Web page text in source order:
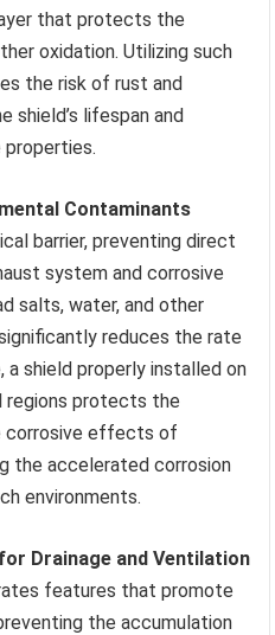
that protects the
oxidation. Utilizing such
the risk of rust and
shield’s lifespan and
Contaminants
barrier, preventing direct
system and corrosive
salts, water, and other
reduces the rate
a shield properly installed on
regions protects the
corrosive effects of
the accelerated corrosion
environments.
Drainage and Ventilation
features that promote
the accumulation